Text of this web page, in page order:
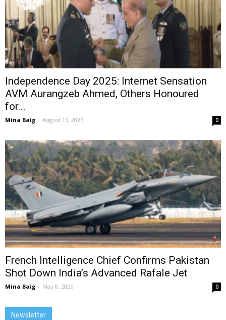
Independence Day 2025: Internet Sensation
AVM Aurangzeb Ahmed, Others Honoured
for...
Mina Baig - August 15, 2025 0
French Intelligence Chief Confirms Pakistan
Shot Down India’s Advanced Rafale Jet
Mina Baig - May 8, 2025 0
Newsletter